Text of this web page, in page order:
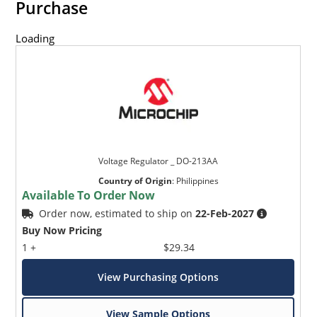
Purchase
Loading
Voltage Regulator _ DO-213AA
Country of Origin: Philippines
Available To Order Now
Order now, estimated to ship on22-Feb-2027
Buy Now Pricing
1 +
$29.34
View Purchasing Options
View Sample Options